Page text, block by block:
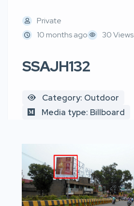
Private
10 months ago
30 Views
SSAJH132
Category: Outdoor
Media type: Billboard